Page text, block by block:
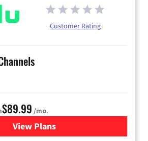
Customer Rating
$89.99 /mo.
View Plans
for Hulu